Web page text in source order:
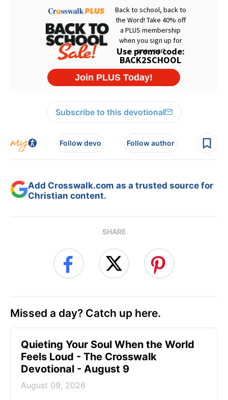
Subscribe to this devotional
Follow devo Follow author
Add Crosswalk.com as a trusted source for
Christian content.
SHARE
Missed a day? Catch up here.
Quieting Your Soul When the World
Feels Loud - The Crosswalk
Devotional - August 9
August 09, 2026